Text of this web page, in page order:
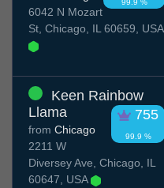
99.9 %
6042 N Mozart
St, Chicago, IL 60659, USA
Keen Rainbow
Llama
755
99.9 %
from Chicago
2211 W
Diversey Ave, Chicago, IL
60647, USA